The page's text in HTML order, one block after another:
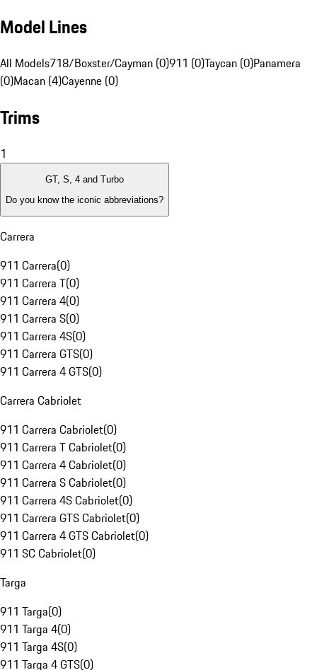
Model Lines
All Models718/Boxster/Cayman (0)911 (0)Taycan (0)Panamera
(0)Macan (4)Cayenne (0)
Trims
1
GT, S, 4 and Turbo
Do you know the iconic abbreviations?
Carrera
911 Carrera(0)
911 Carrera T(0)
911 Carrera 4(0)
911 Carrera S(0)
911 Carrera 4S(0)
911 Carrera GTS(0)
911 Carrera 4 GTS(0)
Carrera Cabriolet
911 Carrera Cabriolet(0)
911 Carrera T Cabriolet(0)
911 Carrera 4 Cabriolet(0)
911 Carrera S Cabriolet(0)
911 Carrera 4S Cabriolet(0)
911 Carrera GTS Cabriolet(0)
911 Carrera 4 GTS Cabriolet(0)
911 SC Cabriolet(0)
Targa
911 Targa(0)
911 Targa 4(0)
911 Targa 4S(0)
911 Targa 4 GTS(0)